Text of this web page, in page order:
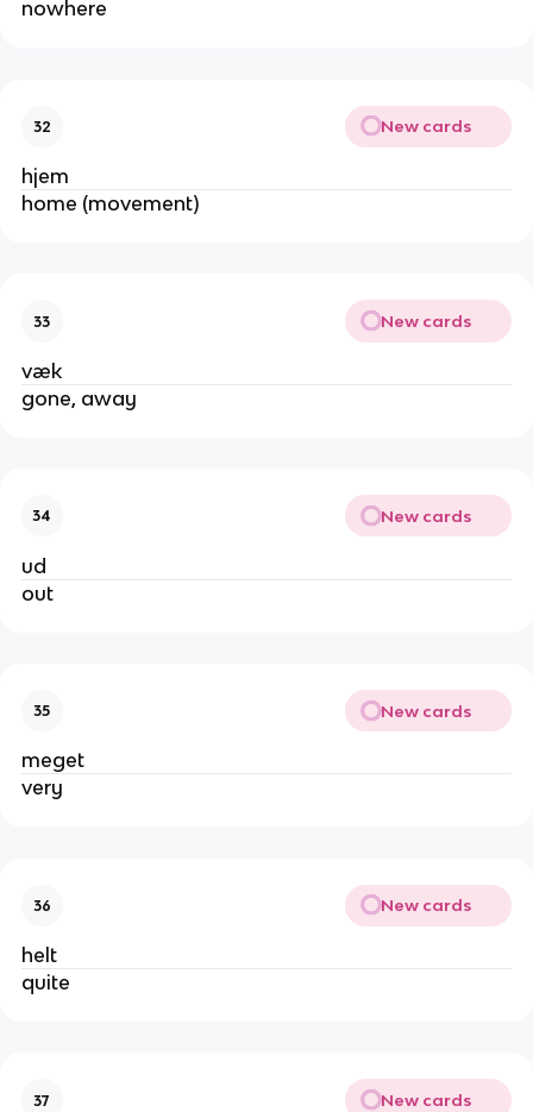
nowhere
32 New cards
hjem
home (movement)
33 New cards
væk
gone, away
34 New cards
ud
out
35 New cards
meget
very
36 New cards
helt
quite
37 New cards